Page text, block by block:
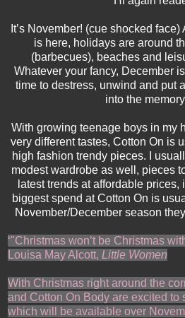
It’s November! (cue shocked
is here, holidays are around
(barbecues), beaches and
Whatever your fancy, December
time to destress, unwind and put
into the
With growing teenage boys in my
very different tastes, Cotton On is
high fashion trendy pieces. I
modest wardrobe as well, pieces
latest trends at affordable prices,
biggest spend at Cotton On is
November/December season
‘"Christmas won’t be Christmas
Louisa May Alcott, Little Women
With Christmas right around the
and Cotton On Body are excited to
which will be available over